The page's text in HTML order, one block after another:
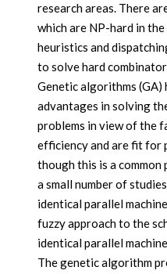
research areas. There
which are NP-hard in
heuristics and
to solve hard
Genetic algorithms (GA)
advantages in solving
problems in view of the
efficiency and are fit for
though this is a
a small number of
identical parallel
fuzzy approach to the
identical parallel
The genetic algorithm